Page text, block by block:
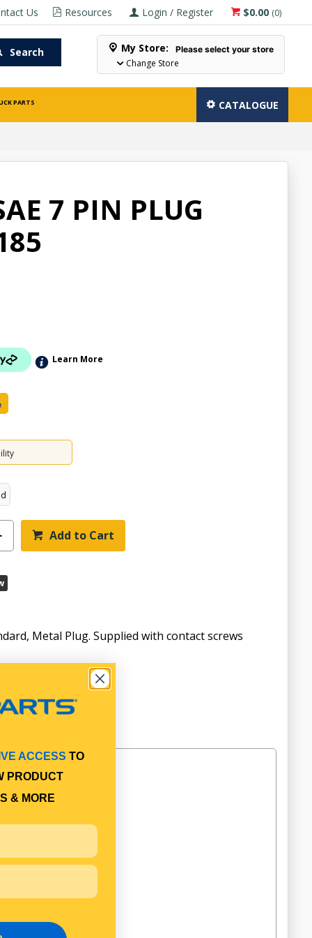
$0.00 (0)
Login / Register
Resources
Us
Search My Store: Please select your store
Change Store
PARTS CATALOGUE
7 PIN PLUG
Learn More
Add to Cart
Metal Plug. Supplied with contact screws
ACCESS TO
PRODUCT
& MORE